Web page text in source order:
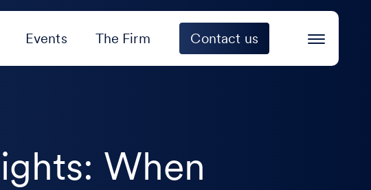
Events The Firm Contact us
When